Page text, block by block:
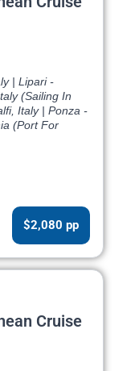
| Lipari -
(Sailing In
Italy | Ponza -
(Port For
$2,080 pp
Cruise